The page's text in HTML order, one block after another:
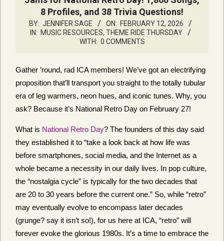
8 Profiles, and 38 Trivia Questions!
BY: JENNIFER SAGE ON: FEBRUARY 12, 2026
IN: MUSIC RESOURCES, THEME RIDE THURSDAY
WITH: 0 COMMENTS
Gather ’round, rad ICA members! We’ve got an electrifying
proposition that’ll transport you straight to the totally tubular
era of leg warmers, neon hues, and iconic tunes. Why, you
ask? Because it’s National Retro Day on February 27!
What is National Retro Day? The founders of this day said
they established it to “take a look back at how life was
before smartphones, social media, and the Internet as a
whole became a necessity in our daily lives. In pop culture,
the “nostalgia cycle” is typically for the two decades that
are 20 to 30 years before the current one.” So, while “retro”
may eventually evolve to encompass later decades
(grunge? say it isn’t so!), for us here at ICA, “retro” will
forever evoke the glorious 1980s. It’s a time to embrace the